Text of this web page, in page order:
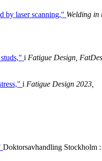
by laser scanning," Welding in
i Fatigue Design, FatDes
i Fatigue Design 2023,
Doktorsavhandling Stockholm :